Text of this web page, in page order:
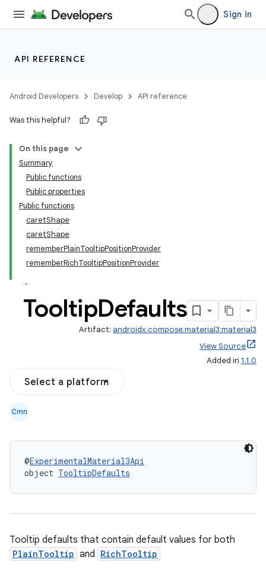
Sign in
API REFERENCE
Android Developers Develop API reference
Was this helpful?
On this page
Summary
Public functions
Public properties
Public functions
caretShape
caretShape
rememberPlainTooltipPositionProvider
rememberRichTooltipPositionProvider
TooltipDefaults
Artifact: androidx.compose.material3:material3
View Source
Added in 1.1.0
Select a platform
Cmn
@ExperimentalMaterial3Api
object TooltipDefaults
Tooltip defaults that contain default values for both
PlainTooltip and RichTooltip